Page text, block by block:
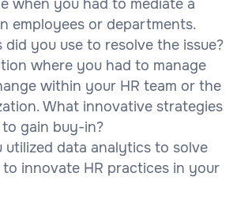
when you had to mediate a
employees or departments.
you use to resolve the issue?
where you had to manage
within your HR team or the
What innovative strategies
gain buy-in?
utilized data analytics to solve
to innovate HR practices in your